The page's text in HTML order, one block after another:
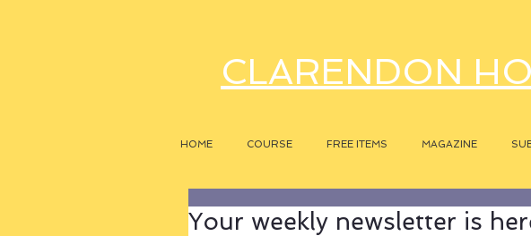
CLARENDON
HOME COURSE FREE ITEMS MAGAZINE
Your weekly newsletter is